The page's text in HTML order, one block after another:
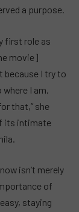
a purpose.
first role as
movie]
because I try to
I am,
that,” she
its intimate
isn’t merely
of
staying